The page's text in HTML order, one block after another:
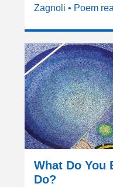
Zagnoli • Poem
What Do You
Do?